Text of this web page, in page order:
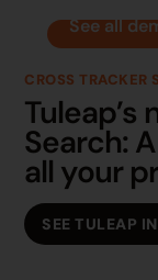
See all
CROSS TRACKER
Tuleap’s
Search:
all your
SEE TULEAP